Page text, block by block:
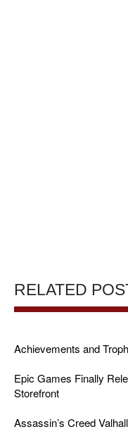
RELATED
Achievements and
Epic Games Finally
Storefront
Assassin’s Creed